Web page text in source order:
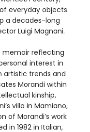
everyday objects
a decades-long
Luigi Magnani.
memoir reflecting
interest in
artistic trends and
Morandi within
kinship,
villa in Mamiano,
of Morandi’s work
in 1982 in Italian,